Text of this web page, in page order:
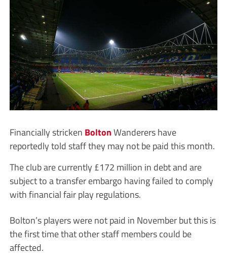
Financially stricken BoltonWanderers have
reportedly told staff they may not be paid this month.
The club are currently £172 million in debt and are
subject to a transfer embargo having failed to comply
with financial fair play regulations.
Bolton’s players were not paid in November but this is
the first time that other staff members could be
affected.